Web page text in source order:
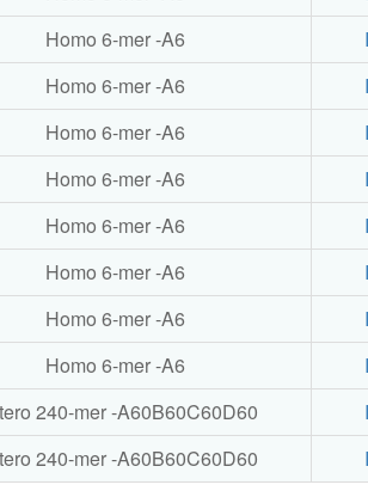
Homo 6-mer -A6
Homo 6-mer -A6
Homo 6-mer -A6
Homo 6-mer -A6
Homo 6-mer -A6
Homo 6-mer -A6
Homo 6-mer -A6
Homo 6-mer -A6
240-mer -A60B60C60D60
240-mer -A60B60C60D60